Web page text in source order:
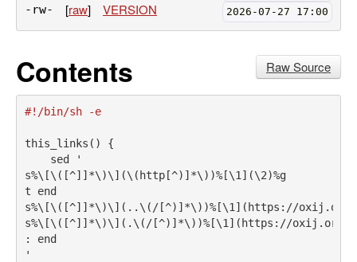
-rw- [raw] VERSION 2026-07-27 17:00
Raw Source
Contents
#!/bin/sh -e
this_links()
{
sed
'
s%\[\([^]]*\)\](\(http[^)]*\))%[\1](\2)%g
t end
s%\[\([^]]*\)\](..\(/[^)]*\))%[\1](https://oxij.org/
s%\[\([^]]*\)\](.\(/[^)]*\))%[\1](https://oxij.org/
: end
'